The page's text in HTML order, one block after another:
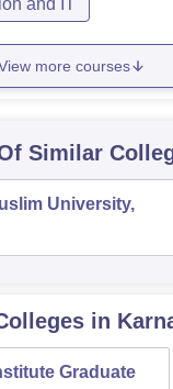
and IT
more courses
Similar
University,
in
Graduate